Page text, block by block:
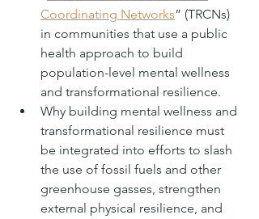
Coordinating Networks” (TRCNs)
in communities that use a public
health approach to build
population-level mental wellness
and transformational resilience.
Why building mental wellness and
transformational resilience must
be integrated into efforts to slash
the use of fossil fuels and other
greenhouse gasses, strengthen
external physical resilience, and